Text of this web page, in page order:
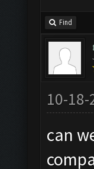
Find
10-18-
can